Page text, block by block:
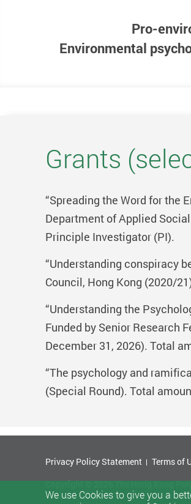
Pro-
Environmental
Grants
“Spreading the Word for the
Department of Applied
Principle Investigator (PI).
“Understanding conspiracy
Council, Hong Kong (2020/
“Understanding the
Funded by Senior Research
December 31, 2026). Total
“The psychology and
(Special Round). Total
Privacy Policy Statement Terms of
Copyright © 2026 The Hong Kong
We use Cookies to give you a